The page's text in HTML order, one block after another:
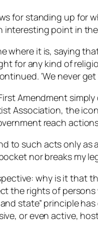
for standing up for
interesting point in
where it is, saying
for any kind of
‘We never
Amendment
Association, the
reach
to such acts only
nor breaks my
why is it that
the rights of
state” principle
or even active,